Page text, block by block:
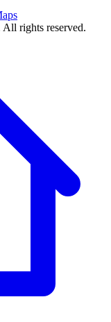
All rights reserved.